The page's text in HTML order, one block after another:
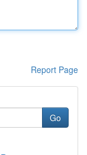
Report Page
Go